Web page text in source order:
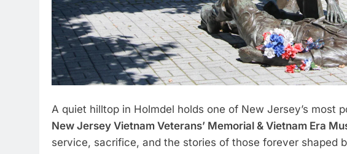
A quiet hilltop in Holmdel holds one of New Jersey’s
New Jersey Vietnam Veterans’ Memorial & Vietnam Era
service, sacrifice, and the stories of those forever shaped